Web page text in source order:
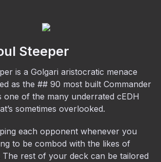
Steeper
is a Golgari aristocratic menace
as the ## 90 most built Commander
one of the many underrated cEDH
sometimes overlooked.
ping each opponent whenever you
to be combod with the likes of
The rest of your deck can be tailored